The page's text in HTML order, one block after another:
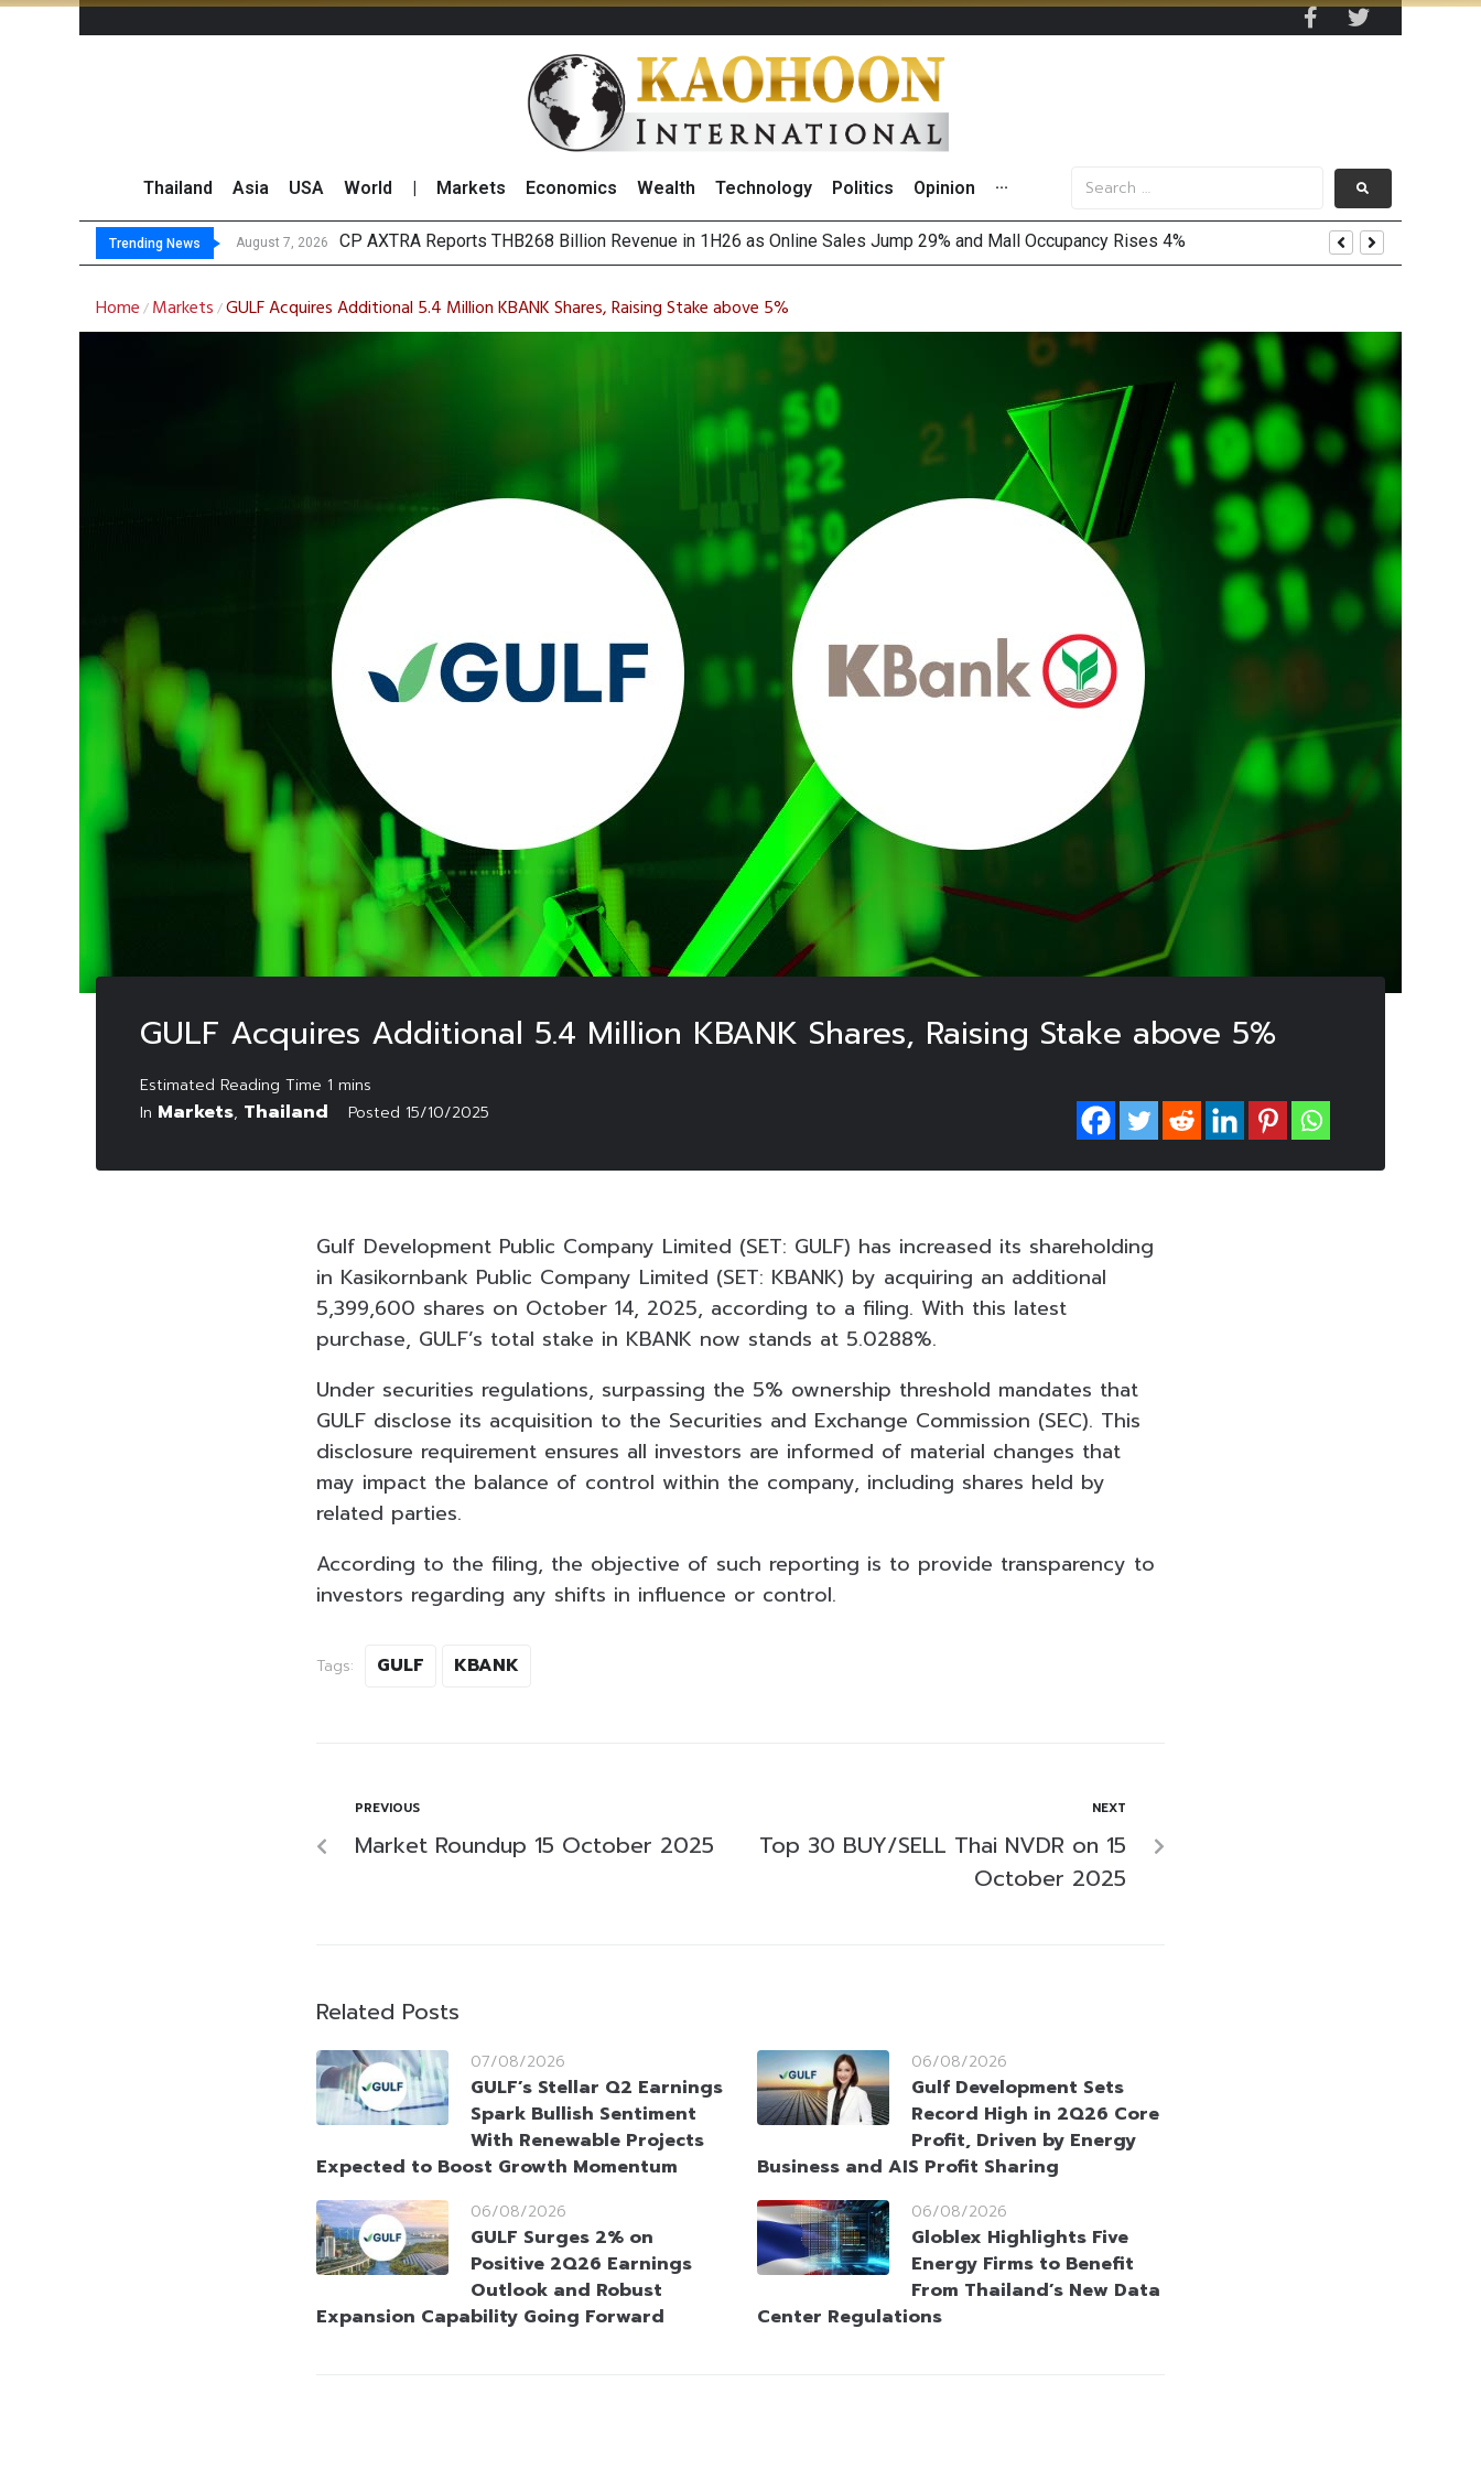
Thailand Asia USA World Markets Economics Wealth Technology Politics Opinion ···
Trending News August 7, 2026 CP AXTRA Reports THB268 Billion Revenue in 1H26 as Online Sales Jump 29% and Mall Occupancy Rises 4%
Total Trading Value of Stocks and Bonds on 7 August 2026 by Investor Types
Market Roundup 7 August 2026
CRC Acquires AEON (Thailand) to Bolster Food Business
Home / Markets /GULF Acquires Additional 5.4 Million KBANK Shares, Raising Stake above 5%
GULF Acquires Additional 5.4 Million KBANK Shares, Raising Stake above 5%
In Markets, Thailand Posted 15/10/2025
Gulf Development Public Company Limited (SET: GULF) has increased its shareholding
in Kasikornbank Public Company Limited (SET: KBANK) by acquiring an additional
5,399,600 shares on October 14, 2025, according to a filing. With this latest
purchase, GULF’s total stake in KBANK now stands at 5.0288%.
Under securities regulations, surpassing the 5% ownership threshold mandates that
GULF disclose its acquisition to the Securities and Exchange Commission (SEC). This
disclosure requirement ensures all investors are informed of material changes that
may impact the balance of control within the company, including shares held by
related parties.
According to the filing, the objective of such reporting is to provide transparency to
investors regarding any shifts in influence or control.
Tags: GULF KBANK
PREVIOUS
Market Roundup 15 October 2025
NEXT
Top 30 BUY/SELL Thai NVDR on 15
October 2025
Related Posts
07/08/2026
GULF’s Stellar Q2 Earnings
Spark Bullish Sentiment
With Renewable Projects
Expected to Boost Growth Momentum
06/08/2026
Gulf Development Sets
Record High in 2Q26 Core
Profit, Driven by Energy
Business and AIS Profit Sharing
06/08/2026
GULF Surges 2% on
Positive 2Q26 Earnings
Outlook and Robust
Expansion Capability Going Forward
06/08/2026
Globlex Highlights Five
Energy Firms to Benefit
From Thailand’s New Data
Center Regulations